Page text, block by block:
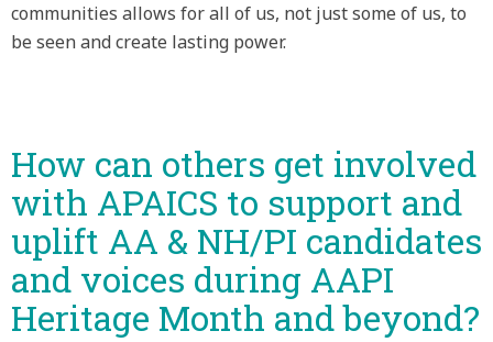
communities allows for all of us, not just some of us, to
be seen and create lasting power.
How can others get involved
with APAICS to support and
uplift AA & NH/PI candidates
and voices during AAPI
Heritage Month and beyond?